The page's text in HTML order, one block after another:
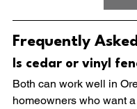
Frequently
Is cedar or vinyl
Both can work well in
homeowners who want